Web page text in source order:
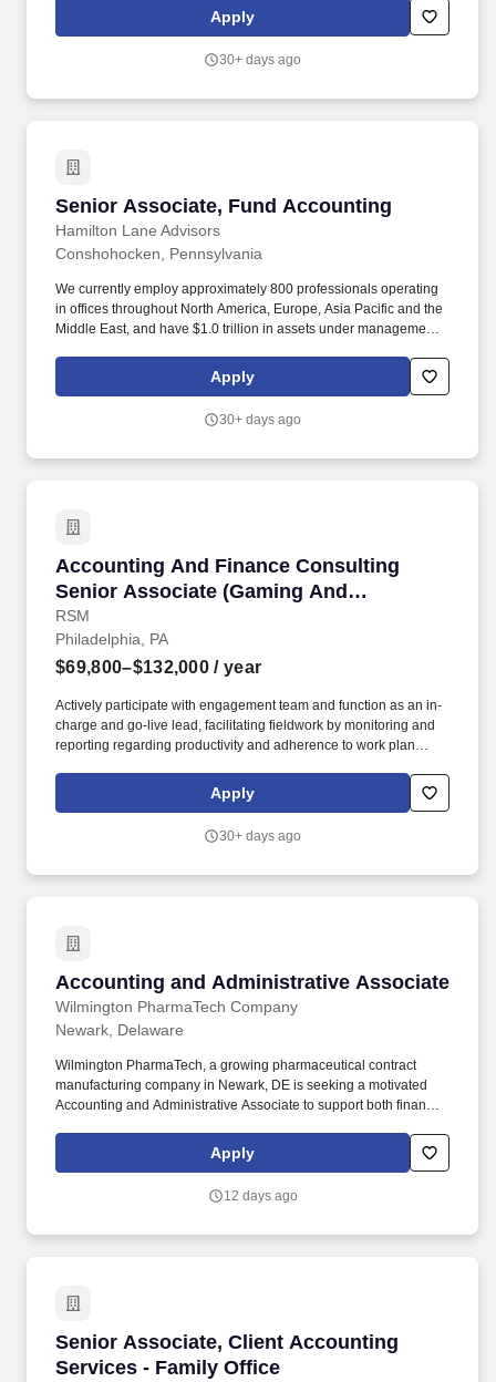
assets and $871.5 billion in non-discretionary assets, as of
December 31, 2025. What we do: As a recognized leader in
to clients across the globe, we manage approximately $134.9
Apply
30+ days ago
Senior Associate, Fund Accounting
Hamilton Lane Advisors
Senior Associate, Fund Accounting
Conshohocken, Pennsylvania
We currently employ approximately 800 professionals operating
in offices throughout North America, Europe, Asia Pacific and the
Middle East, and have $1.0 trillion in assets under management
assets and $871.5 billion in non-discretionary assets, as of
December 31, 2025. As a recognized leader in providing Private
the globe, we manage approximately $134.9 billion in
Apply
30+ days ago
Accounting And Finance Consulting
Senior Associate (Gaming And
Hospitality)
RSM
Accounting And Finance Consulting Senior
Philadelphia, PA
$69,800–$132,000 / year
Actively participate with engagement team and function as an in-
charge and go-live lead, facilitating fieldwork by monitoring and
reporting regarding productivity and adherence to work plan
adoption challenges. Strong technical and functional accounting
experience in US GAAP and/or IFRS for public or private
support and research to solve technical accounting matters with
Apply
30+ days ago
Accounting and Administrative Associate
Wilmington PharmaTech Company
Accounting and Administrative Associate
Newark, Delaware
Wilmington PharmaTech, a growing pharmaceutical contract
manufacturing company in Newark, DE is seeking a motivated
Accounting and Administrative Associate to support both financial
bookkeeping, organizational, and interpersonal skills, along with
proficiency in accounting software and office applications.
Apply
12 days ago
Senior Associate, Client Accounting
Services - Family Office
Senior Associate, Client Accounting Services